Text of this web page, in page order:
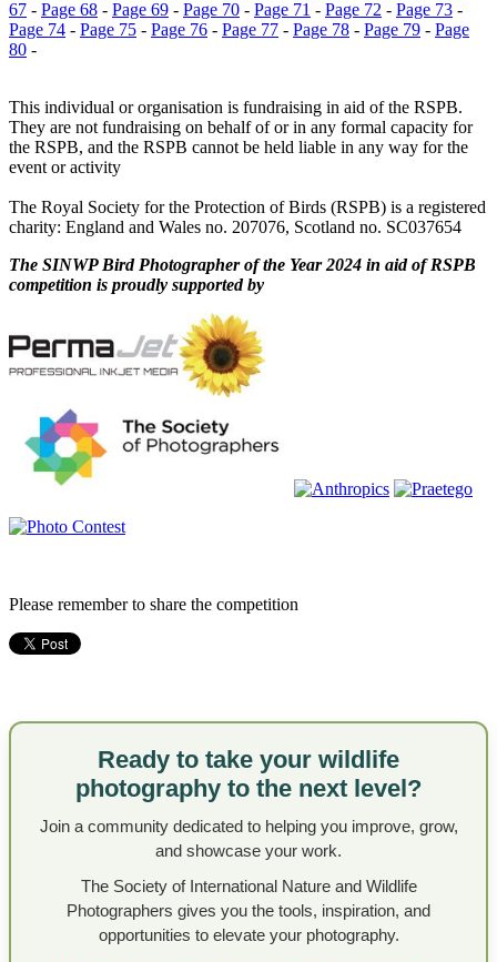
67 - Page 68 - Page 69 - Page 70 - Page 71 - Page 72 - Page 73 -
Page 74 - Page 75 - Page 76 - Page 77 - Page 78 - Page 79 - Page
80 -
This individual or organisation is fundraising in aid of the RSPB.
They are not fundraising on behalf of or in any formal capacity for
the RSPB, and the RSPB cannot be held liable in any way for the
event or activity
The Royal Society for the Protection of Birds (RSPB) is a registered
charity: England and Wales no. 207076, Scotland no. SC037654
The SINWP Bird Photographer of the Year 2024 in aid of RSPB
competition is proudly supported by
Please remember to share the competition
Ready to take your wildlife
photography to the next level?
Join a community dedicated to helping you improve, grow,
and showcase your work.
The Society of International Nature and Wildlife
Photographers gives you the tools, inspiration, and
opportunities to elevate your photography.